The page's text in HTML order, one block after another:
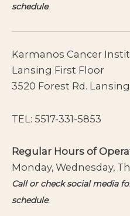
schedule.
Karmanos Cancer
Lansing First Floor
3520 Forest Rd.
TEL: 5517-331-5853
Regular Hours of
Monday, Wednesday,
Call or check social media
schedule.